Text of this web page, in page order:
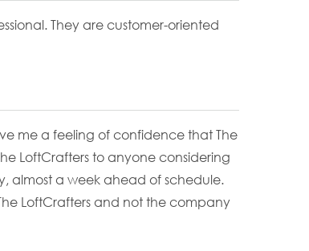
They are customer-oriented
me a feeling of confidence that The
LoftCrafters to anyone considering
almost a week ahead of schedule.
LoftCrafters and not the company